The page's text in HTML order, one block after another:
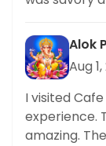
recommend
Alok
Aug
I visited
experience.
amazing.